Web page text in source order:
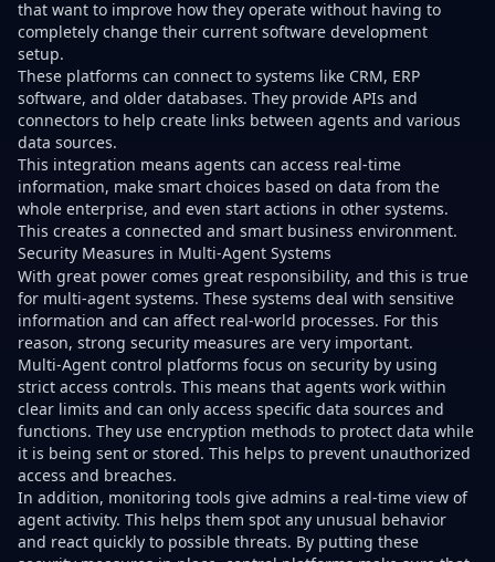
that want to improve how they operate without having to
completely change their current software development
setup.
These platforms can connect to systems like CRM, ERP
software, and older databases. They provide APIs and
connectors to help create links between agents and various
data sources.
This integration means agents can access real-time
information, make smart choices based on data from the
whole enterprise, and even start actions in other systems.
This creates a connected and smart business environment.
Security Measures in Multi-Agent Systems
With great power comes great responsibility, and this is true
for multi-agent systems. These systems deal with sensitive
information and can affect real-world processes. For this
reason, strong security measures are very important.
Multi-Agent control platforms focus on security by using
strict access controls. This means that agents work within
clear limits and can only access specific data sources and
functions. They use encryption methods to protect data while
it is being sent or stored. This helps to prevent unauthorized
access and breaches.
In addition, monitoring tools give admins a real-time view of
agent activity. This helps them spot any unusual behavior
and react quickly to possible threats. By putting these